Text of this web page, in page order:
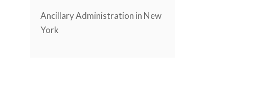
Ancillary Administration in New
York